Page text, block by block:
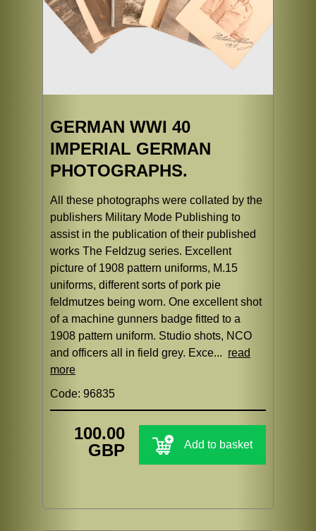
GERMAN WWI 40
IMPERIAL GERMAN
PHOTOGRAPHS.
All these photographs were collated by the
publishers Military Mode Publishing to
assist in the publication of their published
works The Feldzug series. Excellent
picture of 1908 pattern uniforms, M.15
uniforms, different sorts of pork pie
feldmutzes being worn. One excellent shot
of a machine gunners badge fitted to a
1908 pattern uniform. Studio shots, NCO
and officers all in field grey. Exce... read
more
Code: 96835
100.00
GBP
Add to basket